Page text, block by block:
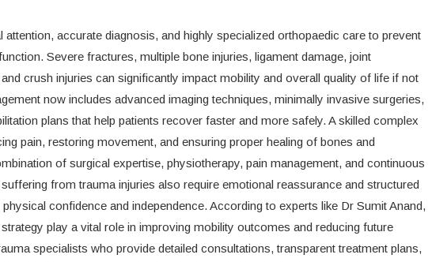
accurate diagnosis, and highly specialized orthopaedic care to prevent
Severe fractures, multiple bone injuries, ligament damage, joint
crush injuries can significantly impact mobility and overall quality of life if not
now includes advanced imaging techniques, minimally invasive surgeries,
plans that help patients recover faster and more safely. A skilled complex
pain, restoring movement, and ensuring proper healing of bones and
of surgical expertise, physiotherapy, pain management, and continuous
from trauma injuries also require emotional reassurance and structured
confidence and independence. According to experts like Dr Sumit Anand,
play a vital role in improving mobility outcomes and reducing future
specialists who provide detailed consultations, transparent treatment plans,